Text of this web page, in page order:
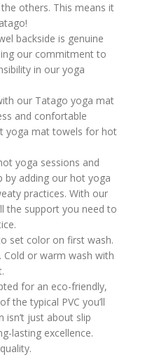
others. This means it
backside is genuine
our commitment to
in our yoga
our Tatago yoga mat
and confortable
yoga mat towels for hot
yoga sessions and
by adding our hot yoga
practices. With our
the support you need to
set color on first wash.
Cold or warm wash with
for an eco-friendly,
the typical PVC you’ll
isn’t just about slip
lasting excellence.